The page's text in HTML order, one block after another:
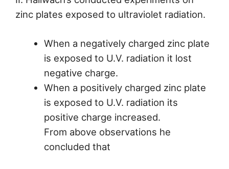
zinc plates exposed to ultraviolet radiation.
When a negatively charged zinc plate
is exposed to U.V. radiation it lost
negative charge.
When a positively charged zinc plate
is exposed to U.V. radiation its
positive charge increased.
From above observations he
concluded that